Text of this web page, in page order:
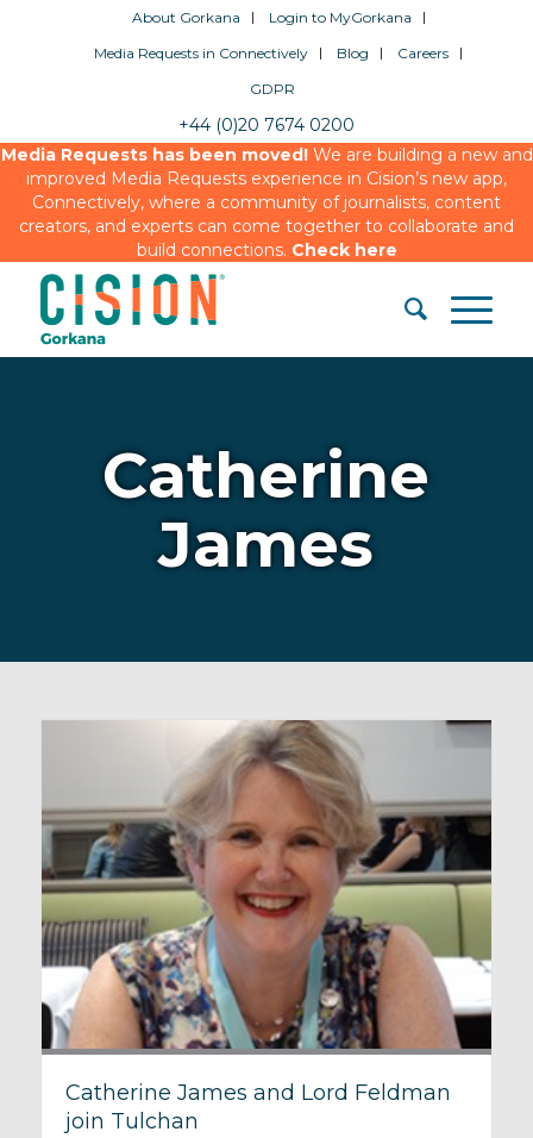
About Gorkana
Login to MyGorkana
Media Requests in Connectively
Blog
Careers
GDPR
+44 (0)20 7674 0200
Media Requests has been moved!We are building a new and
improved Media Requests experience in Cision’s new app,
Connectively, where a community of journalists, content
creators, and experts can come together to collaborate and
build connections. Check here
Catherine
James
Catherine James and Lord Feldman
join Tulchan